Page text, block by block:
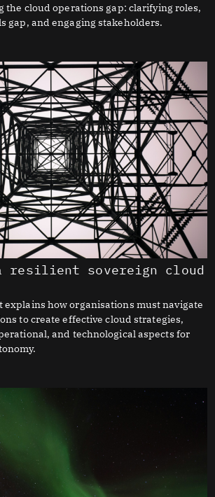
the cloud operations gap: clarifying roles,
gap, and engaging stakeholders.
resilient sovereign cloud
explains how organisations must navigate
to create effective cloud strategies,
and technological aspects for